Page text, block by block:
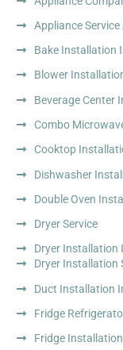
Appliance
Bake Installation
Blower
Beverage Center
Combo
Cooktop
Dishwasher
Double Oven
Dryer Service
Dryer Installation
Dryer Installation
Duct Installation
Fridge
Fridge